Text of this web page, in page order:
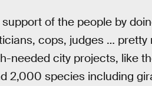
of the people by
cops, judges …
needed city projects, like
2,000 species including